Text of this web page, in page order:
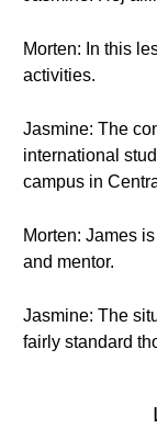
Morten: In this
activities.
Jasmine: The
international
campus in
Morten: James
and mentor.
Jasmine: The
fairly standard